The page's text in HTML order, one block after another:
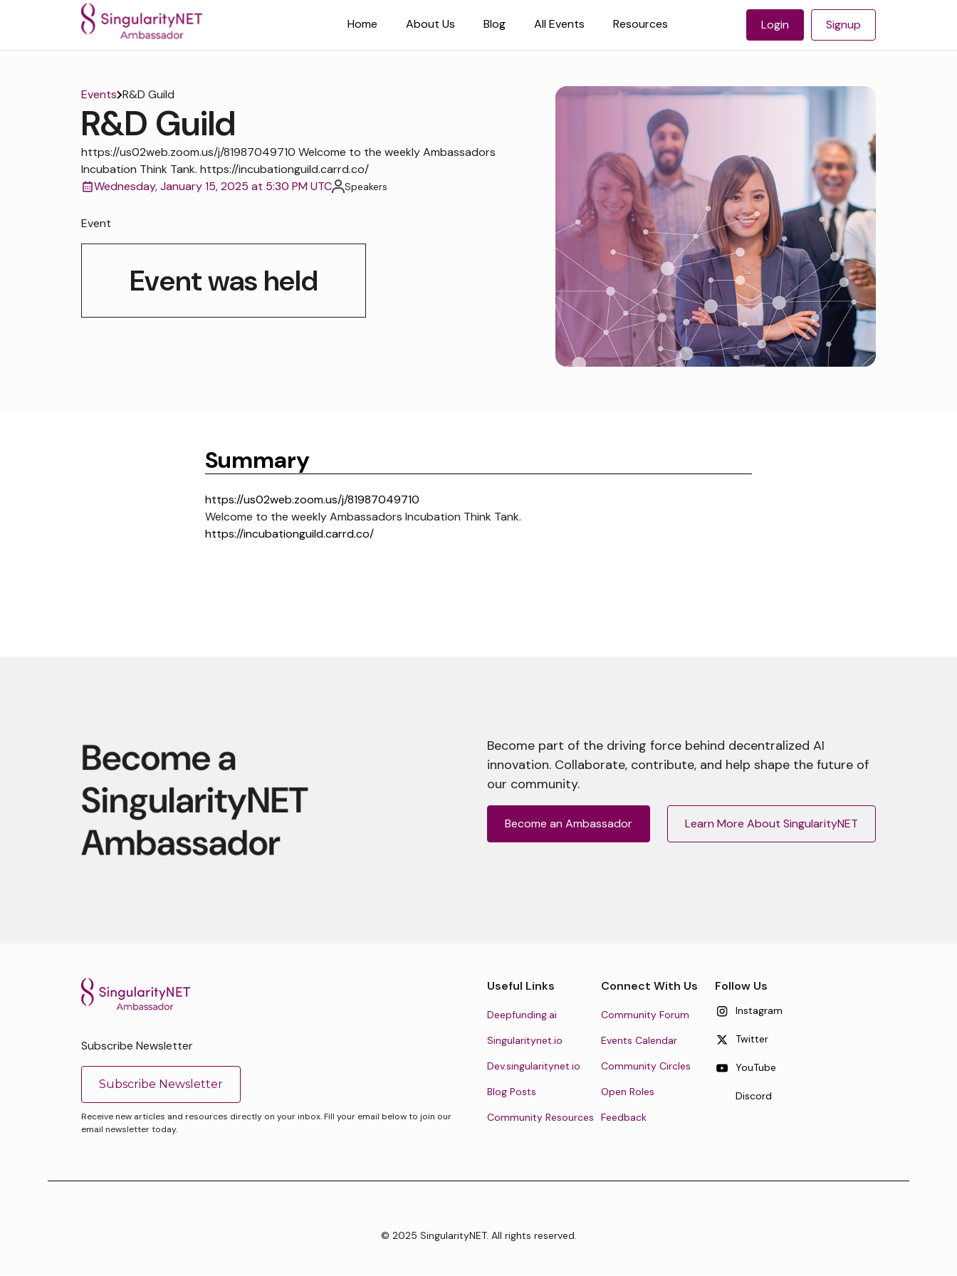
Home About Us Blog All Events Resources Login Signup
Events R&D Guild
R&D Guild
https://us02web.zoom.us/j/81987049710 Welcome to the weekly Ambassadors
Incubation Think Tank. https://incubationguild.carrd.co/
Wednesday, January 15, 2025 at 5:30 PM UTC
Speakers
Event
Event was held
Summary
https://us02web.zoom.us/j/81987049710
Welcome to the weekly Ambassadors Incubation Think Tank.
https://incubationguild.carrd.co/
Become part of the driving force behind decentralized AI
innovation. Collaborate, contribute, and help shape the future of
our community.
Become an Ambassador Learn More About SingularityNET
Subscribe Newsletter
Subscribe Newsletter
Receive new articles and resources directly on your inbox. Fill your email below to join our
email newsletter today.
Useful Links
Deepfunding.ai
Singularitynet.io
Dev.singularitynet.io
Blog Posts
Community Resources
Connect With Us
Community Forum
Events Calendar
Community Circles
Open Roles
Feedback
Follow Us
Instagram
Twitter
YouTube
Discord
© 2025 SingularityNET. All rights reserved.